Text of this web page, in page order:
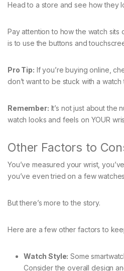
Head to a store and see how they
Pay attention to how the watch sits
is to use the buttons and
Pro Tip: If you’re buying online,
don’t want to be stuck with a watch
Remember: It’s not just about the
watch looks and feels on YOUR
Other Factors to
You’ve measured your wrist,
you’ve even tried on a few
But there’s more to the story.
Here are a few other factors to
Watch Style: Some
Consider the overall design